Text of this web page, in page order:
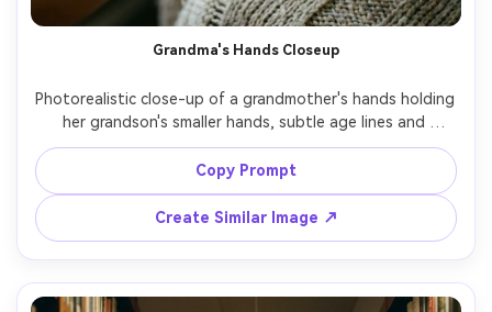
Grandma's Hands Closeup
Photorealistic close-up of a grandmother's hands holding
her grandson's smaller hands, subtle age lines and
texture, soft window light, minimal background, 100mm
macro feel, shallow depth of field, emotional storytelling
detail shot, natural color and grain --ar 4:5
Copy Prompt
Create Similar Image ↗